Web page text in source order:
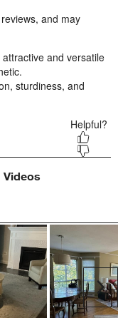
stars.
will
submission